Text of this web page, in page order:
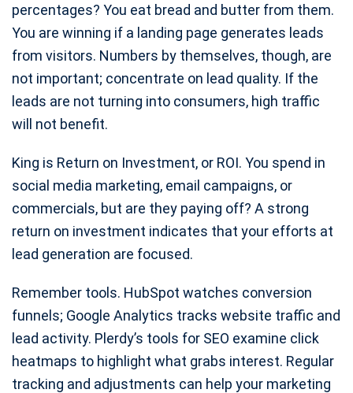
percentages? You eat bread and butter from them.
You are winning if a landing page generates leads
from visitors. Numbers by themselves, though, are
not important; concentrate on lead quality. If the
leads are not turning into consumers, high traffic
will not benefit.
King is Return on Investment, or ROI. You spend in
social media marketing, email campaigns, or
commercials, but are they paying off? A strong
return on investment indicates that your efforts at
lead generation are focused.
Remember tools. HubSpot watches conversion
funnels; Google Analytics tracks website traffic and
lead activity. Plerdy’s tools for SEO examine click
heatmaps to highlight what grabs interest. Regular
tracking and adjustments can help your marketing